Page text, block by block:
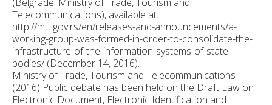
Telecommunications), available at:
http://mtt.gov.rs/en/releases-and-announcements/a-
working-group-was-formed-in-order-to-consolidate-the-
infrastructure-of-the-information-systems-of-state-
bodies/ (December 14, 2016).
Ministry of Trade, Tourism and Telecommunications
(2016) Public debate has been held on the Draft Law on
Electronic Document, Electronic Identification and